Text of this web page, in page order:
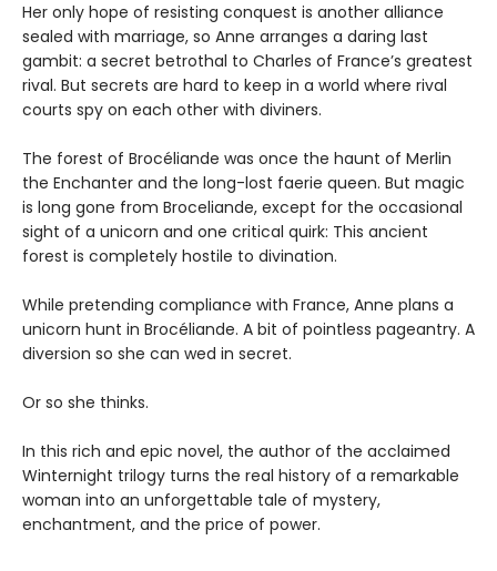
Her only hope of resisting conquest is another alliance
sealed with marriage, so Anne arranges a daring last
gambit: a secret betrothal to Charles of France’s greatest
rival. But secrets are hard to keep in a world where rival
courts spy on each other with diviners.
The forest of Brocéliande was once the haunt of Merlin
the Enchanter and the long-lost faerie queen. But magic
is long gone from Broceliande, except for the occasional
sight of a unicorn and one critical quirk: This ancient
forest is completely hostile to divination.
While pretending compliance with France, Anne plans a
unicorn hunt in Brocéliande. A bit of pointless pageantry. A
diversion so she can wed in secret.
Or so she thinks.
In this rich and epic novel, the author of the acclaimed
Winternight trilogy turns the real history of a remarkable
woman into an unforgettable tale of mystery,
enchantment, and the price of power.